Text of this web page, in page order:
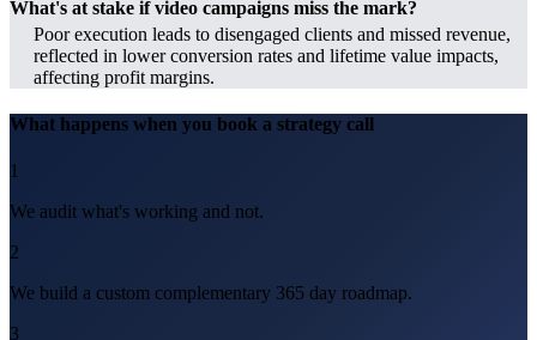
What's at stake if video campaigns miss the mark?
Poor execution leads to disengaged clients and missed revenue,
reflected in lower conversion rates and lifetime value impacts,
affecting profit margins.
What happens when you book a strategy call
1
We audit what's working and not.
2
We build a custom complementary 365 day roadmap.
3